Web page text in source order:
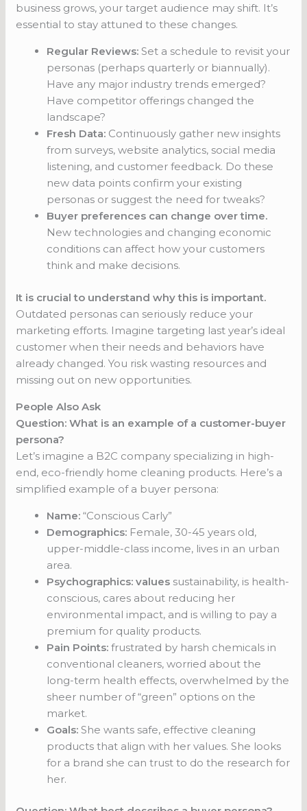
business grows, your target audience may shift. It’s
essential to stay attuned to these changes.
Regular Reviews: Set a schedule to revisit your
personas (perhaps quarterly or biannually).
Have any major industry trends emerged?
Have competitor offerings changed the
landscape?
Fresh Data: Continuously gather new insights
from surveys, website analytics, social media
listening, and customer feedback. Do these
new data points confirm your existing
personas or suggest the need for tweaks?
Buyer preferences can change over time.
New technologies and changing economic
conditions can affect how your customers
think and make decisions.
It is crucial to understand why this is important.
Outdated personas can seriously reduce your
marketing efforts. Imagine targeting last year’s ideal
customer when their needs and behaviors have
already changed. You risk wasting resources and
missing out on new opportunities.
People Also Ask
Question: What is an example of a customer-buyer
persona?
Let’s imagine a B2C company specializing in high-
end, eco-friendly home cleaning products. Here’s a
simplified example of a buyer persona:
Name: “Conscious Carly”
Demographics: Female, 30-45 years old,
upper-middle-class income, lives in an urban
area.
Psychographics: values sustainability, is health-
conscious, cares about reducing her
environmental impact, and is willing to pay a
premium for quality products.
Pain Points: frustrated by harsh chemicals in
conventional cleaners, worried about the
long-term health effects, overwhelmed by the
sheer number of “green” options on the
market.
Goals: She wants safe, effective cleaning
products that align with her values. She looks
for a brand she can trust to do the research for
her.